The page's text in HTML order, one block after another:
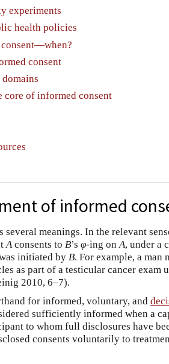
experiments
health policies
consent
core of informed consent
of informed
several meanings. In the relevant
Aconsents to B’s φ­-ing onA, under a
initiated by B. For example, a man
as part of a testicular cancer exam
2010, 6–7).
for informed, voluntary, and
sufficiently informed when a
to whom full disclosures have
consents voluntarily to